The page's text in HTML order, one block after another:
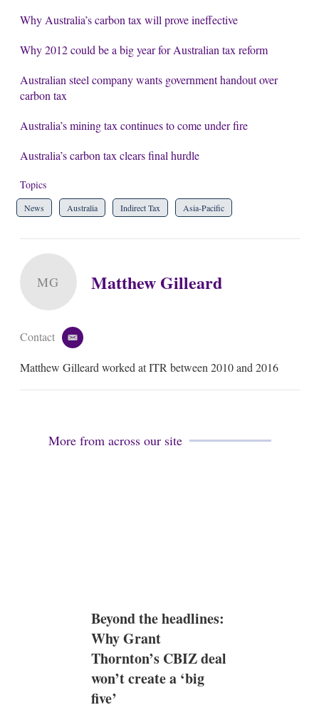
Why Australia’s carbon tax will prove ineffective
Why 2012 could be a big year for Australian tax reform
Australian steel company wants government handout over
carbon tax
Australia’s mining tax continues to come under fire
Australia’s carbon tax clears final hurdle
Topics
News Australia Indirect Tax Asia-Pacific
MG Matthew Gilleard
Contact
e
a
l
Matthew Gilleard worked at ITR between 2010 and 2016
More from across our site
Beyond the headlines:
Why Grant
Thornton’s CBIZ deal
won’t create a ‘big
five’